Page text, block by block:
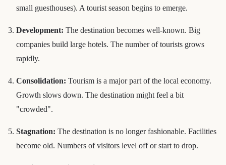
small guesthouses). A tourist season begins to emerge.
Development: The destination becomes well-known. Big
companies build large hotels. The number of tourists grows
rapidly.
Consolidation: Tourism is a major part of the local economy.
Growth slows down. The destination might feel a bit
"crowded".
Stagnation: The destination is no longer fashionable. Facilities
become old. Numbers of visitors level off or start to drop.